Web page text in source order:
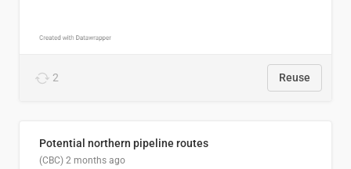
2 Reuse
Potential northern pipeline routes
(CBC) 2 months ago